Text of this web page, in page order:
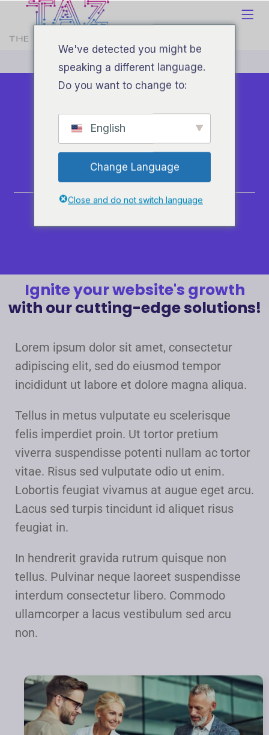
About
About
Ignite your website's growth
with our cutting-edge solutions!
Lorem ipsum dolor sit amet, consectetur
adipiscing elit, sed do eiusmod tempor
incididunt ut labore et dolore magna aliqua.
Tellus in metus vulputate eu scelerisque
felis imperdiet proin. Ut tortor pretium
viverra suspendisse potenti nullam ac tortor
vitae. Risus sed vulputate odio ut enim.
Lobortis feugiat vivamus at augue eget arcu.
Lacus sed turpis tincidunt id aliquet risus
feugiat in.
In hendrerit gravida rutrum quisque non
tellus. Pulvinar neque laoreet suspendisse
interdum consectetur libero. Commodo
ullamcorper a lacus vestibulum sed arcu
non.
We've detected you might be
speaking a different language.
Do you want to change to:
English
Change Language
Close and do not switch language